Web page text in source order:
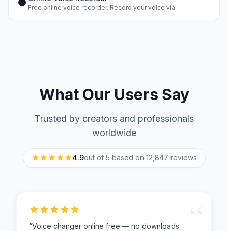
Free online voice recorder. Record your voice via
What Our Users Say
Trusted by creators and professionals
worldwide
4.9out of 5 based on 12,847 reviews
“Voice changer online free — no downloads